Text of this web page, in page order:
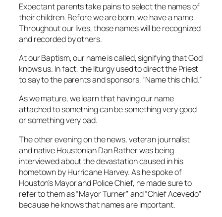
Expectant parents take pains to select the names of
their children. Before we are born, we have a name.
Throughout our lives, those names will be recognized
and recorded by others.
At our Baptism, our name is called, signifying that God
knows us. In fact, the liturgy used to direct the Priest
to say to the parents and sponsors, “Name this child.”
As we mature, we learn that having our name
attached to something can be something very good
or something very bad.
The other evening on the news, veteran journalist
and native Houstonian Dan Rather was being
interviewed about the devastation caused in his
hometown by Hurricane Harvey. As he spoke of
Houston’s Mayor and Police Chief, he made sure to
refer to them as “Mayor Turner” and “Chief Acevedo”
because he knows that names are important.